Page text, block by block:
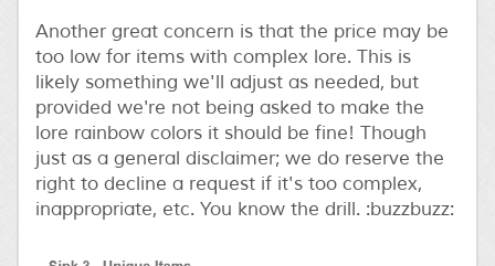
Another great concern is that the price may be
too low for items with complex lore. This is
likely something we'll adjust as needed, but
provided we're not being asked to make the
lore rainbow colors it should be fine! Though
just as a general disclaimer; we do reserve the
right to decline a request if it's too complex,
inappropriate, etc. You know the drill. :buzzbuzz: